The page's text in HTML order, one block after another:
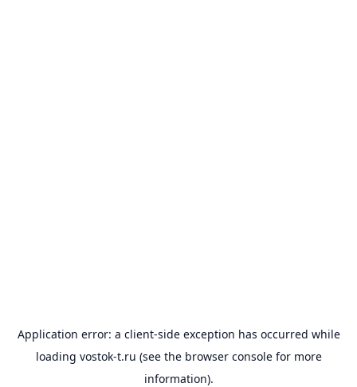
Application error: a client-side exception has occurred while
loading vostok-t.ru (see the browser consolefor more
information).